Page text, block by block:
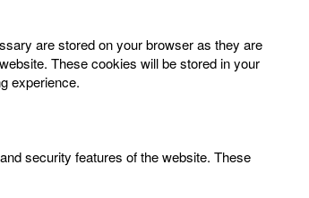
are stored on your browser as they are
These cookies will be stored in your
experience.
security features of the website. These